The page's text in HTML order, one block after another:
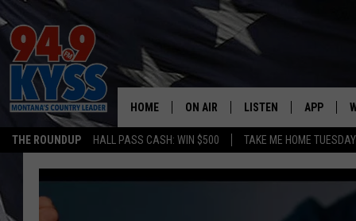
THE ROUNDUP HALL PASS CASH: WIN $500 TAKE ME HOME
HOME ON AIR
ALL DJS
LISTEN APP